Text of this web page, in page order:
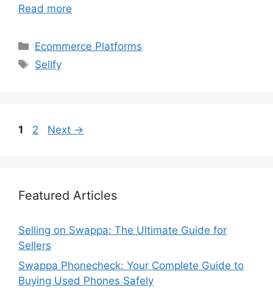
Read more
Categories
Ecommerce Platforms
Tags
Sellfy
Page
1 Page
2 Next →
Featured Articles
Selling on Swappa: The Ultimate Guide for
Sellers
Swappa Phonecheck: Your Complete Guide to
Buying Used Phones Safely